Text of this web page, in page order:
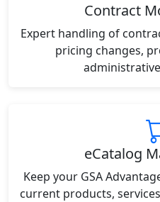
Contract
Expert handling of
pricing changes,
eCatalog
Keep your GSA
current products,